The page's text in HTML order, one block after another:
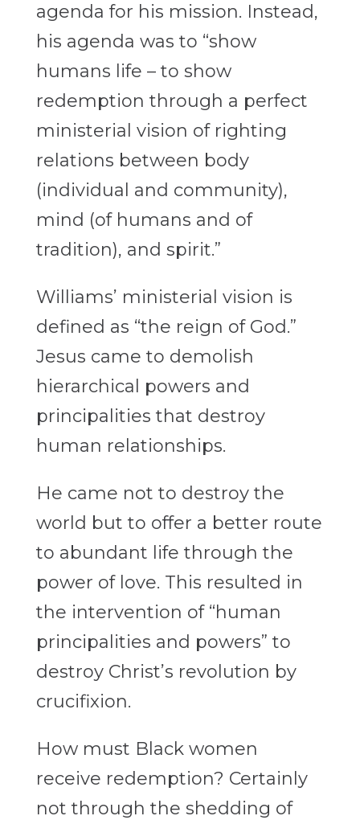
agenda for his mission. Instead,
his agenda was to “show
humans life – to show
redemption through a perfect
ministerial vision of righting
relations between body
(individual and community),
mind (of humans and of
tradition), and spirit.”
Williams’ ministerial vision is
defined as “the reign of God.”
Jesus came to demolish
hierarchical powers and
principalities that destroy
human relationships.
He came not to destroy the
world but to offer a better route
to abundant life through the
power of love. This resulted in
the intervention of “human
principalities and powers” to
destroy Christ’s revolution by
crucifixion.
How must Black women
receive redemption? Certainly
not through the shedding of